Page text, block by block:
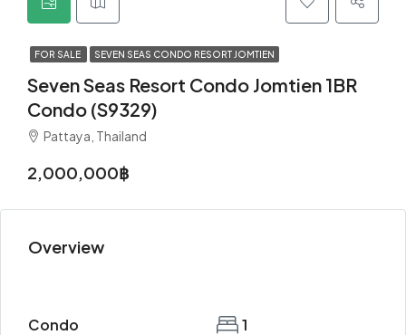
FOR SALE SEVEN SEAS CONDO RESORT JOMTIEN
Seven Seas Resort Condo Jomtien 1BR
Condo (S9329)
Pattaya, Thailand
2,000,000฿
Overview
Condo 1